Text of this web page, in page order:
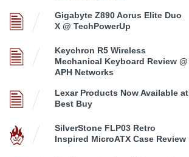
Gigabyte Z890 Aorus Elite Duo
X @ TechPowerUp
Keychron R5 Wireless
Mechanical Keyboard Review @
APH Networks
Lexar Products Now Available at
Best Buy
SilverStone FLP03 Retro
Inspired MicroATX Case Review